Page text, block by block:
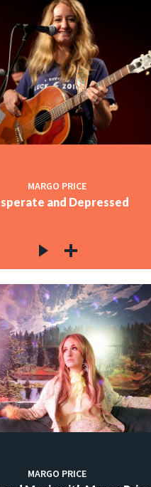
MARGO PRICE
and Depressed
MARGO PRICE